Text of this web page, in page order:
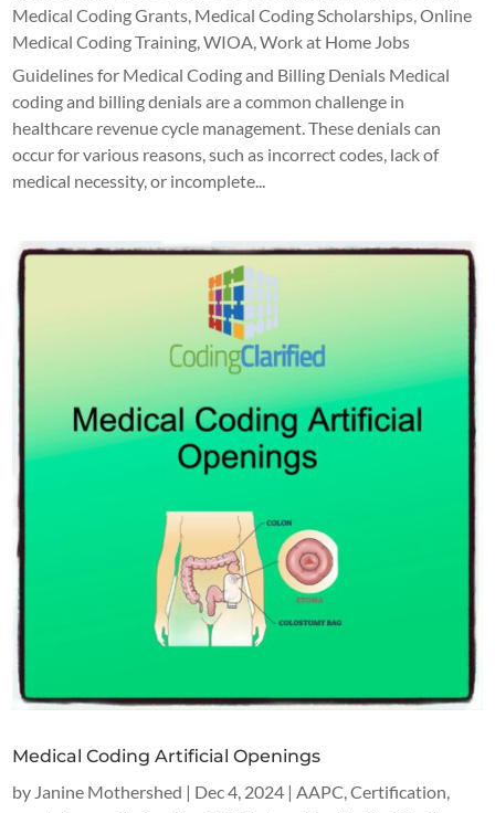
Medical Coding Grants Medical Coding Scholarships ,Online
Medical Coding Training ,WIOA ,Work at Home Jobs
Guidelines for Medical Coding and Billing Denials Medical
coding and billing denials are a common challenge in
healthcare revenue cycle management. These denials can
occur for various reasons, such as incorrect codes, lack of
medical necessity, or incomplete...
Medical Coding Artificial Openings
by Janine Mothershed | Dec 4, 2024 |AAPC,Certification,